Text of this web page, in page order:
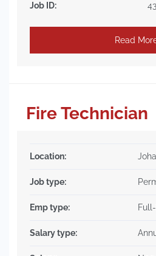
Job ID:
Read
Fire Technician
Location:
Job type:
Emp type:
Salary type: